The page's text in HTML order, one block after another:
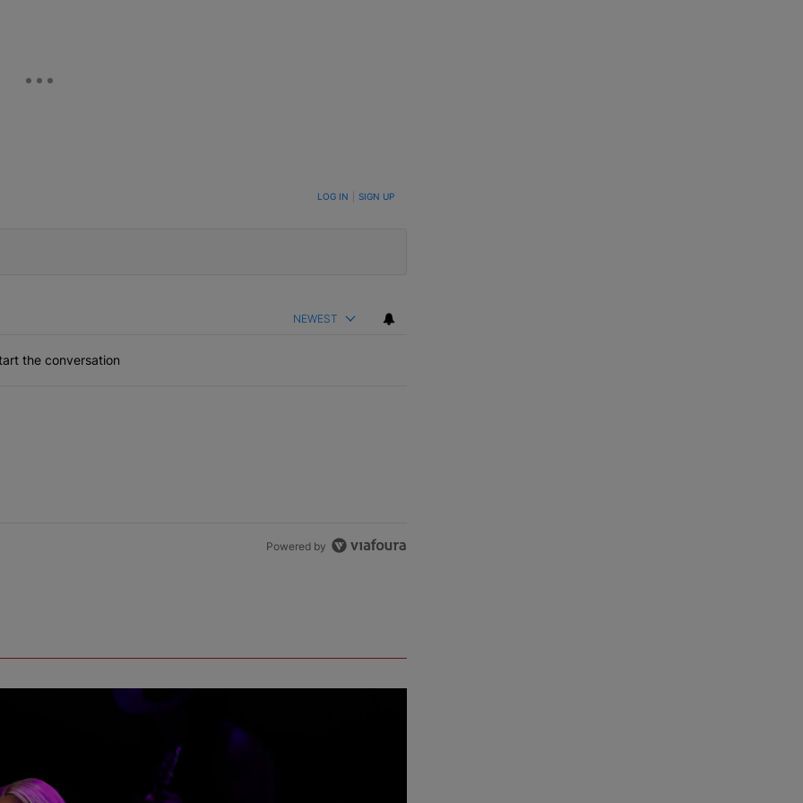
TO BE NOTIFIED WHEN NEW COMMENTS ARE POSTED LOG IN SIGN UP
NEWEST
the conversation
Powered by